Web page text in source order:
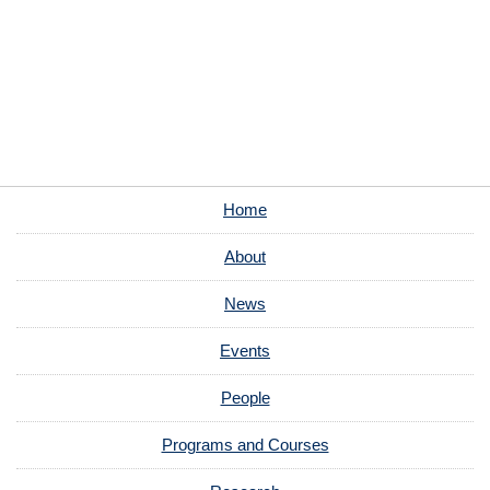
Home
About
News
Events
People
Programs and Courses